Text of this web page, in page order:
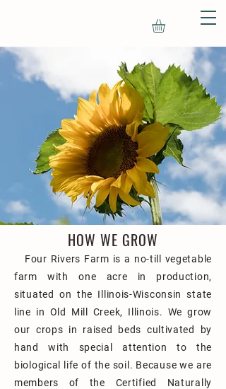
HOW WE GROW
Four Rivers Farm is a no-till vegetable
farm with one acre in production,
situated on the Illinois-Wisconsin state
line in Old Mill Creek, Illinois. We grow
our crops in raised beds cultivated by
hand with special attention to the
biological life of the soil. Because we are
members of the Certified Naturally